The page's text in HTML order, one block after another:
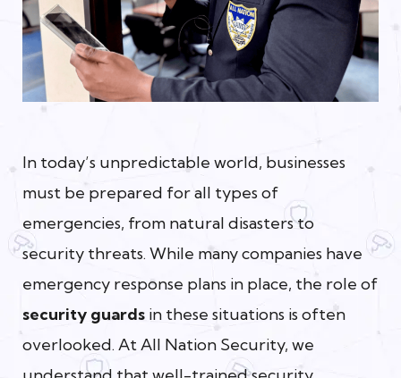
In today’s unpredictable world, businesses
must be prepared for all types of
emergencies, from natural disasters to
security threats. While many companies have
emergency response plans in place, the role of
security guards in these situations is often
overlooked. At All Nation Security, we